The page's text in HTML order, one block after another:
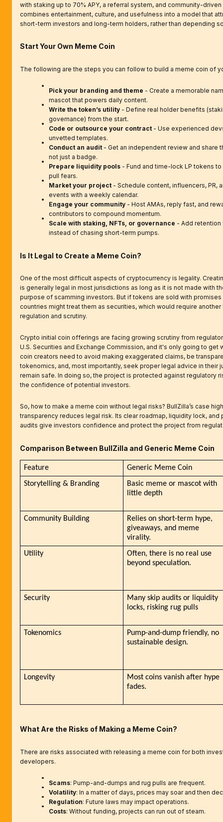
with staking up to 70% APY, a referral system, and community-driven
combines entertainment, culture, and usefulness into a model that
short-term investors and long-term holders, rather than depending
Start Your Own Meme Coin
The following are the steps you can follow to build a meme coin of
Pick your branding and theme - Create a memorable
mascot that powers daily content.
Write the token’s utility - Define real holder benefits
governance) from the start.
Code or outsource your contract - Use experienced
unvetted templates.
Conduct an audit - Get an independent review and share
not just a badge.
Prepare liquidity pools - Fund and time-lock LP tokens
pull fears.
Market your project - Schedule content, influencers, PR,
events with a weekly calendar.
Engage your community - Host AMAs, reply fast, and
contributors to compound momentum.
Scale with staking, NFTs, or governance - Add retention
instead of chasing short-term pumps.
Is It Legal to Create a Meme Coin?
One of the most difficult aspects of cryptocurrency is legality.
is generally legal in most jurisdictions as long as it is not made with
purpose of scamming investors. But if tokens are sold with
countries might treat them as securities, which would require
regulation and scrutiny.
Crypto initial coin offerings are facing growing scrutiny from
U.S. Securities and Exchange Commission, and it's only going to get
coin creators need to avoid making exaggerated claims, be
tokenomics, and, most importantly, seek proper legal advice in their
remain safe. In doing so, the project is protected against regulatory
the confidence of potential investors.
So, how to make a meme coin without legal risks? BullZilla’s case
transparency reduces legal risk. Its clear roadmap, liquidity lock, and
audits give investors confidence and protect the project from
Comparison Between BullZilla and Generic Meme Coin
Feature
Generic Meme Coin
Storytelling & Branding
Basic meme or mascot with
little depth
Community Building
Relies on short-term hype,
giveaways, and meme
virality.
Utility
Often, there is no real use
beyond speculation.
Security
Many skip audits or liquidity
locks, risking rug pulls
Tokenomics
Pump-and-dump friendly, no
sustainable design.
Longevity
Most coins vanish after hype
fades.
What Are the Risks of Making a Meme Coin?
There are risks associated with releasing a meme coin for both
developers.
Scams: Pump-and-dumps and rug pulls are frequent.
Volatility: In a matter of days, prices may soar and then
Regulation: Future laws may impact operations.
Costs: Without funding, projects can run out of steam.